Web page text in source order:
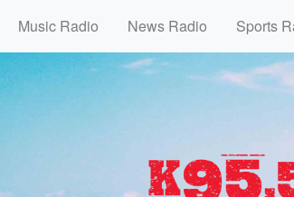
Music Radio News Radio Sports